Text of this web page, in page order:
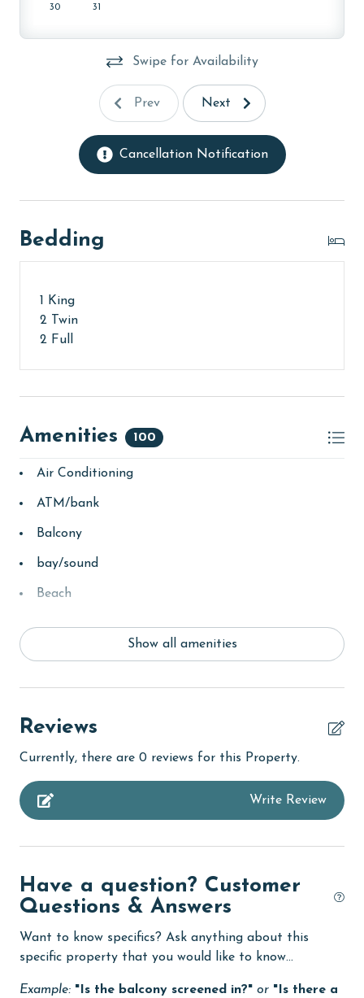
monthly rental rates for this property, call our
stay and HOA requirements.
AGE REQUIREMENT:
The minimum age to book this property is 25 years or
older. Valid photo identification is required to verify
age and ensure compliance with local regulations.
30 31
Swipe for Availability
Prev Next
Cancellation Notification
Bedding
1 King
2 Twin
2 Full
Amenities 100
Air Conditioning
ATM/bank
Balcony
bay/sound
Beach
Clean with disinfectant
combination tub/shower
cycling
deepsea fishing
Show all amenities
Reviews
Currently, there are 0 reviews for this Property.
Write Review
Have a question? Customer
Questions & Answers
Want to know specifics? Ask anything about this
specific property that you would like to know...
Example: "Is the balcony screened in?" or "Is there a